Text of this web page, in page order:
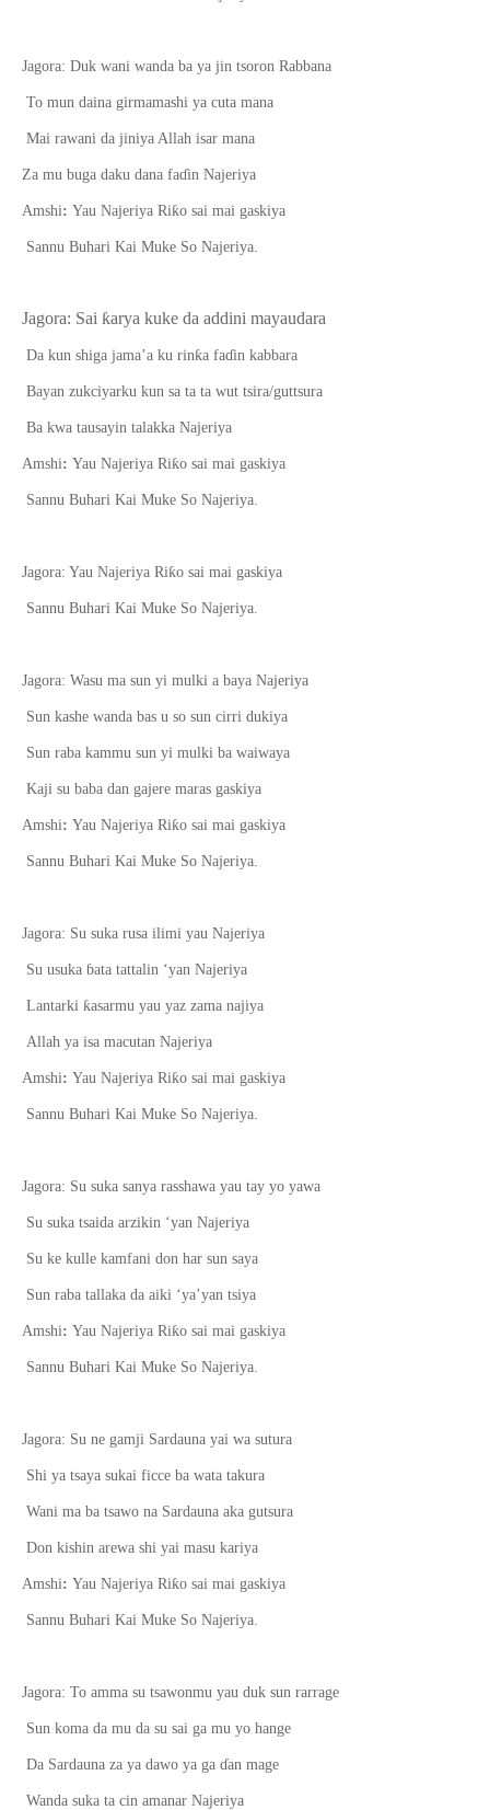
Jagora: Duk wani wanda ba ya jin tsoron Rabbana
To mun daina girmamashi ya cuta mana
Mai rawani da jiniya Allah isar mana
Za mu buga daku dana faɗin Najeriya
Amshi: Yau Najeriya Riƙo sai mai gaskiya
Sannu Buhari Kai Muke So Najeriya.
Jagora: Sai ƙarya kuke da addini mayaudara
Da kun shiga jama’a ku rinƙa faɗin kabbara
Bayan zukciyarku kun sa ta ta wut tsira/guttsura
Ba kwa tausayin talakka Najeriya
Amshi: Yau Najeriya Riƙo sai mai gaskiya
Sannu Buhari Kai Muke So Najeriya.
Jagora: Yau Najeriya Riƙo sai mai gaskiya
Sannu Buhari Kai Muke So Najeriya.
Jagora: Wasu ma sun yi mulki a baya Najeriya
Sun kashe wanda bas u so sun cirri dukiya
Sun raba kammu sun yi mulki ba waiwaya
Kaji su baba dan gajere maras gaskiya
Amshi: Yau Najeriya Riƙo sai mai gaskiya
Sannu Buhari Kai Muke So Najeriya.
Jagora: Su suka rusa ilimi yau Najeriya
Su usuka ɓata tattalin ‘yan Najeriya
Lantarki ƙasarmu yau yaz zama najiya
Allah ya isa macutan Najeriya
Amshi: Yau Najeriya Riƙo sai mai gaskiya
Sannu Buhari Kai Muke So Najeriya.
Jagora: Su suka sanya rasshawa yau tay yo yawa
Su suka tsaida arzikin ‘yan Najeriya
Su ke kulle kamfani don har sun saya
Sun raba tallaka da aiki ‘ya’yan tsiya
Amshi: Yau Najeriya Riƙo sai mai gaskiya
Sannu Buhari Kai Muke So Najeriya.
Jagora: Su ne gamji Sardauna yai wa sutura
Shi ya tsaya sukai ficce ba wata takura
Wani ma ba tsawo na Sardauna aka gutsura
Don kishin arewa shi yai masu kariya
Amshi: Yau Najeriya Riƙo sai mai gaskiya
Sannu Buhari Kai Muke So Najeriya.
Jagora: To amma su tsawonmu yau duk sun rarrage
Sun koma da mu da su sai ga mu yo hange
Da Sardauna za ya dawo ya ga ɗan mage
Wanda suka ta cin amanar Najeriya